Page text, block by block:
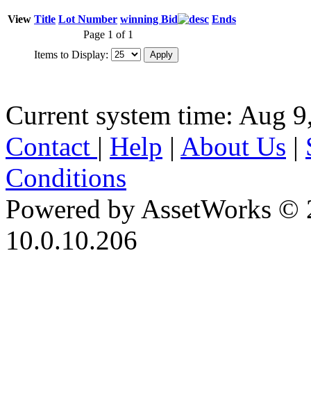
View Title Lot Number winning Bid
Ends
Page 1 of 1
Items to Display:
Current system time: Aug
Contact | Help | About Us |
Conditions
Powered by AssetWorks ©
10.0.10.206